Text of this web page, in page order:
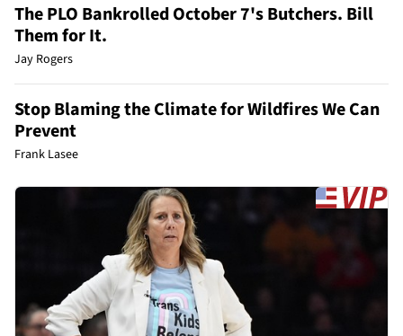
The PLO Bankrolled October 7's Butchers. Bill
Them for It.
Jay Rogers
Stop Blaming the Climate for Wildfires We Can
Prevent
Frank Lasee